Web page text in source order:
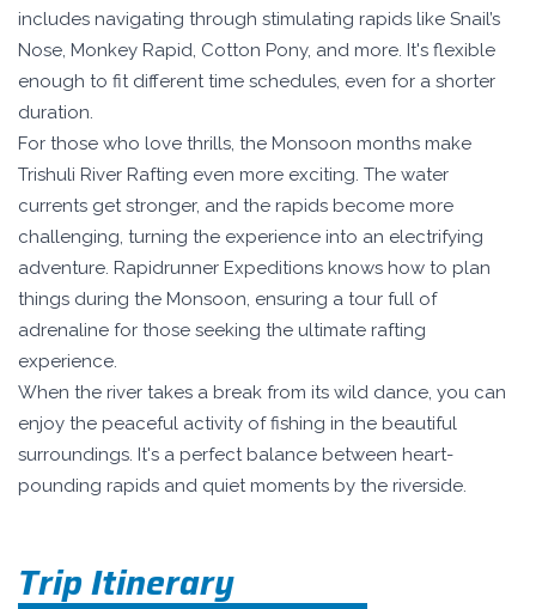
includes navigating through stimulating rapids like Snail’s
Nose, Monkey Rapid, Cotton Pony, and more. It's flexible
enough to fit different time schedules, even for a shorter
duration.
For those who love thrills, the Monsoon months make
Trishuli River Rafting even more exciting. The water
currents get stronger, and the rapids become more
challenging, turning the experience into an electrifying
adventure. Rapidrunner Expeditions knows how to plan
things during the Monsoon, ensuring a tour full of
adrenaline for those seeking the ultimate rafting
experience.
When the river takes a break from its wild dance, you can
enjoy the peaceful activity of fishing in the beautiful
surroundings. It's a perfect balance between heart-
pounding rapids and quiet moments by the riverside.
Trip Itinerary